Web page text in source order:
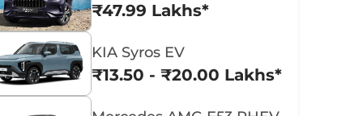
₹47.99 Lakhs*
KIA Syros EV
₹13.50 - ₹20.00 Lakhs*